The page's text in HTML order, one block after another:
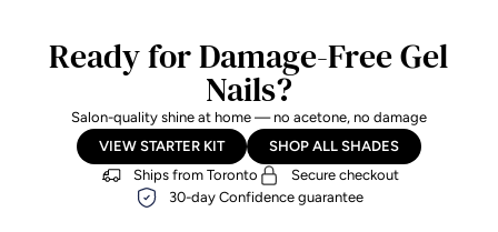
Ready for Damage-Free Gel
Nails?
Salon-quality shine at home — no acetone, no damage
VIEW STARTER KIT
SHOP ALL SHADES
Ships from Toronto
Secure checkout
30-day Confidence guarantee